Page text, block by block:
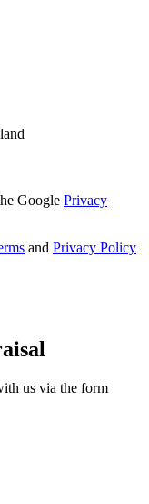
Google Privacy
and Privacy Policy
us via the form